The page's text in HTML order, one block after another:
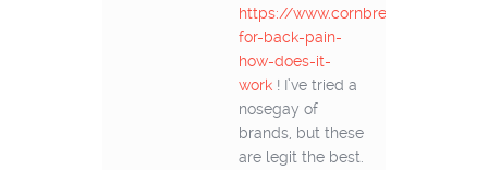
https://
for-back-pain-
how-does-it-
work ! I’ve tried a
nosegay of
brands, but these
are legit the best.